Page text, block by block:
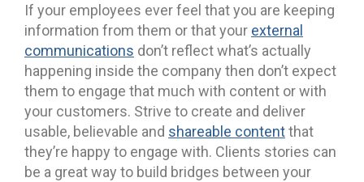
If your employees ever feel that you are keeping
information from them or that your external
communications don’t reflect what’s actually
happening inside the company then don’t expect
them to engage that much with content or with
your customers. Strive to create and deliver
usable, believable and shareable contentthat
they’re happy to engage with. Clients stories can
be a great way to build bridges between your